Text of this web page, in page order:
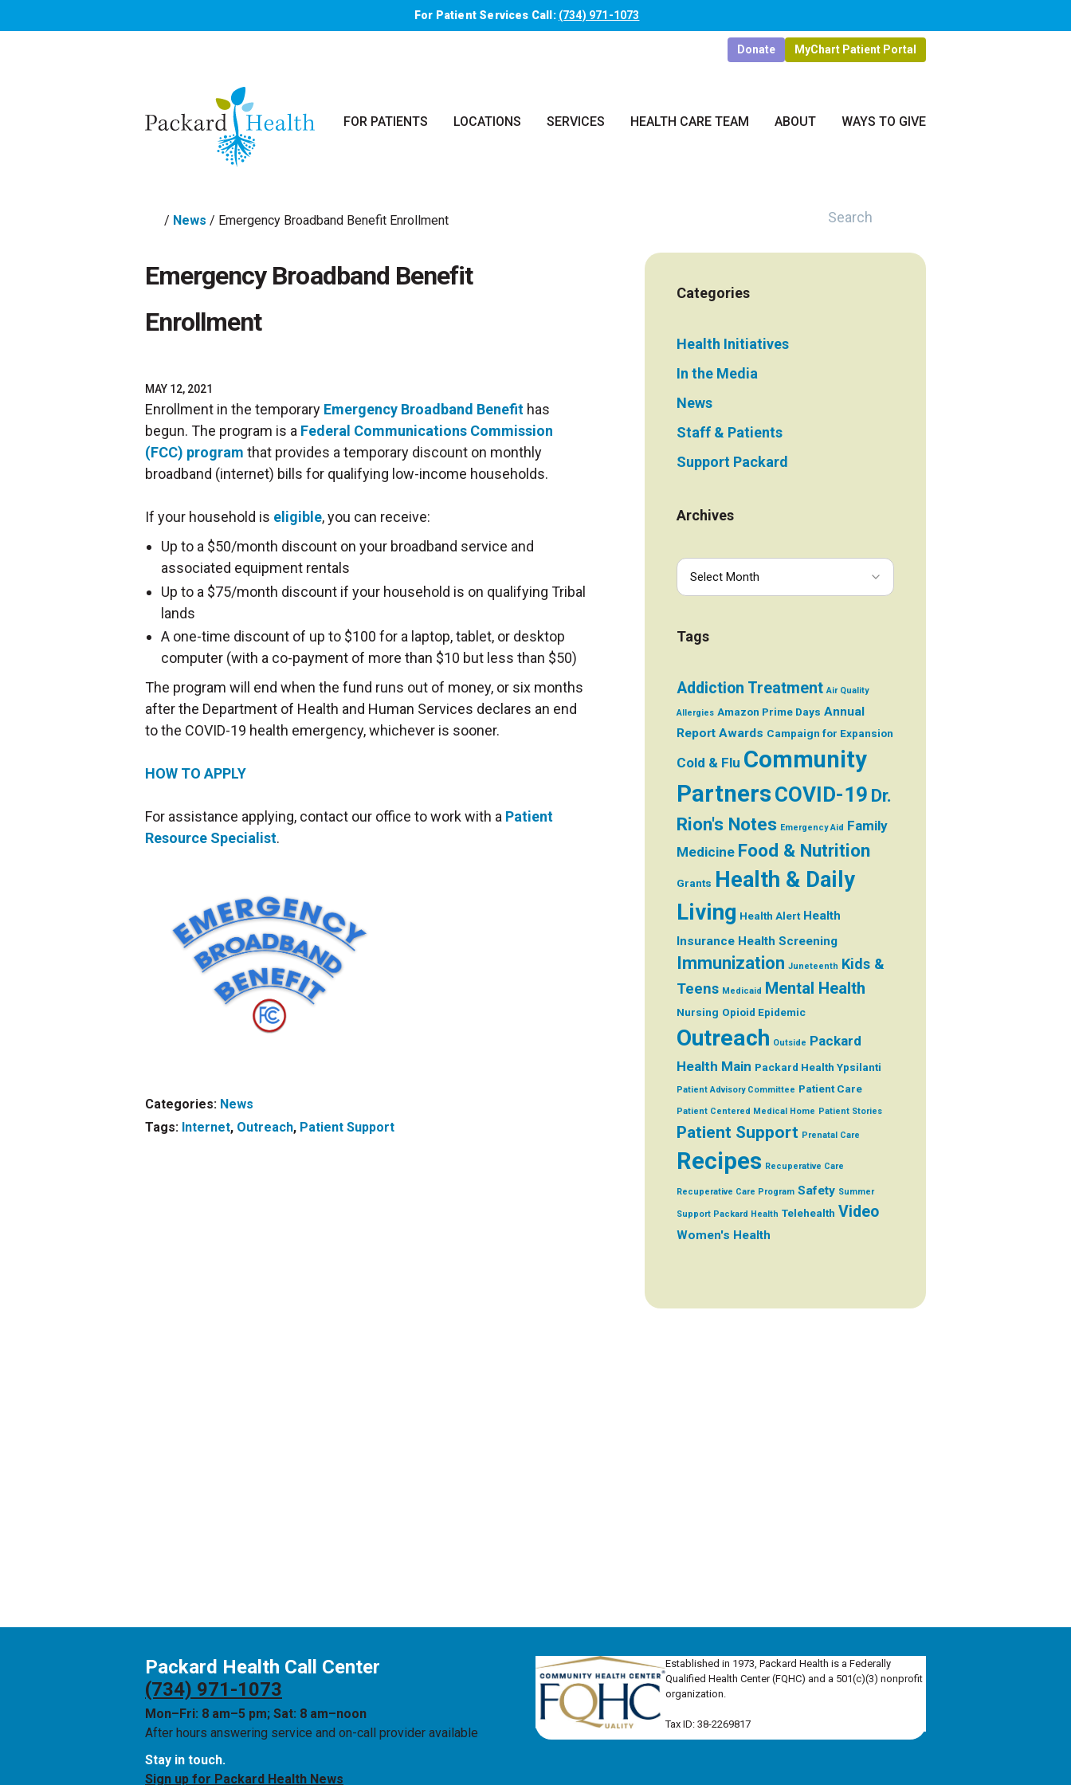
For Patient Services Call: (734) 971-1073
Donate MyChart Patient Portal
FOR PATIENTS LOCATIONS SERVICES HEALTH CARE TEAM ABOUT WAYS TO GIVE
/ News / Emergency Broadband Benefit Enrollment
Emergency Broadband Benefit
Enrollment
MAY 12, 2021
Enrollment in the temporary Emergency Broadband Benefit has
begun. The program is a Federal Communications Commission
(FCC) program that provides a temporary discount on monthly
broadband (internet) bills for qualifying low-income households.
If your household is eligible, you can receive:
Up to a $50/month discount on your broadband service and
associated equipment rentals
Up to a $75/month discount if your household is on qualifying Tribal
lands
A one-time discount of up to $100 for a laptop, tablet, or desktop
computer (with a co-payment of more than $10 but less than $50)
The program will end when the fund runs out of money, or six months
after the Department of Health and Human Services declares an end
to the COVID-19 health emergency, whichever is sooner.
HOW TO APPLY
For assistance applying, contact our office to work with a Patient
Resource Specialist.
Categories: News
Tags: Internet, Outreach, Patient Support
Categories
Health Initiatives
In the Media
News
Staff & Patients
Support Packard
Archives
Tags
Addiction Treatment Air Quality
Allergies Amazon Prime Days Annual
Report Awards Campaign for Expansion
Cold & Flu Community
Partners COVID-19 Dr.
Rion's Notes Emergency Aid Family
Medicine Food & Nutrition
Grants Health & Daily
Living Health Alert Health
Insurance Health Screening
Immunization Juneteenth Kids &
Teens Medicaid Mental Health
Nursing Opioid Epidemic
Outreach Outside Packard
Health Main Packard Health Ypsilanti
Patient Advisory Committee Patient Care
Patient Centered Medical Home Patient Stories
Patient Support Prenatal Care
Recipes Recuperative Care
Recuperative Care Program Safety Summer
Support Packard Health Telehealth Video
Women's Health
Packard Health Call Center
(734) 971-1073
Mon–Fri: 8 am–5 pm; Sat: 8 am–noon
After hours answering service and on-call provider available
Stay in touch.
Sign up for Packard Health News
Established in 1973, Packard Health is a Federally
Qualified Health Center (FQHC) and a 501(c)(3) nonprofit
organization.
Tax ID: 38-2269817